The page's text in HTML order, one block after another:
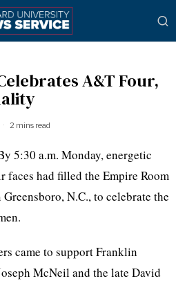
A&T Four,
2 mins read
5:30 a.m. Monday, energetic
faces had filled the Empire Room
N.C., to celebrate the
came to support Franklin
McNeil and the late David